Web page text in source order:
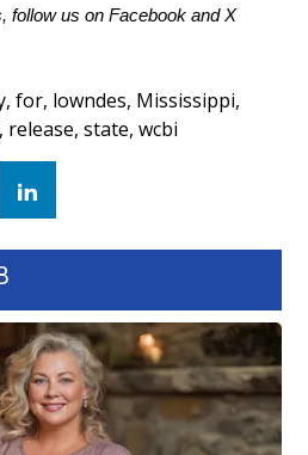
Tour
follow us on Facebook andX
, for, lowndes, Mississippi,
, release, state, wcbi